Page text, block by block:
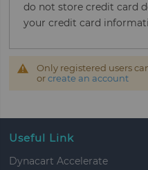
do not store credit card
your credit card
Only registered users
orcreate an account
Useful Link
Dynacart Accelerate